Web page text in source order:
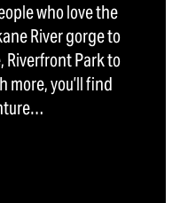
who love the
River gorge to
Riverfront Park to
more, you’ll find